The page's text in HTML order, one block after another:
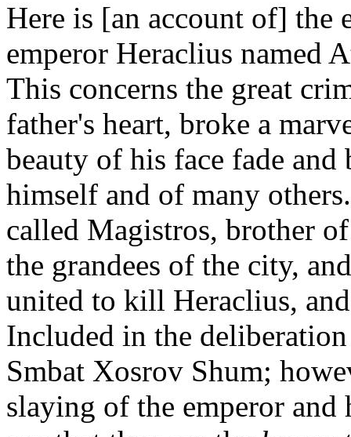
Here is [an account of] the
emperor Heraclius named
This concerns the great
father's heart, broke a
beauty of his face fade and
himself and of many
called Magistros, brother
the grandees of the city,
united to kill Heraclius,
Included in the
Smbat Xosrov Shum;
slaying of the emperor and